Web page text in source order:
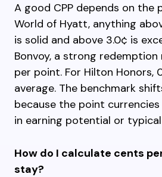
A good CPP depends on the
World of Hyatt, anything
is solid and above 3.0¢ is
Bonvoy, a strong redemption
per point. For Hilton Honors,
average. The benchmark
because the point currencies
in earning potential or
How do I calculate cents
stay?